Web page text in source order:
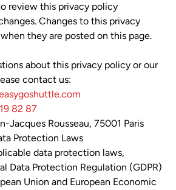
review this privacy policy
Changes to this privacy
they are posted on this page.
about this privacy policy or our
contact us:
82 87
Jacques Rousseau, 75001 Paris
Protection Laws
data protection laws,
Data Protection Regulation (GDPR)
Union and European Economic